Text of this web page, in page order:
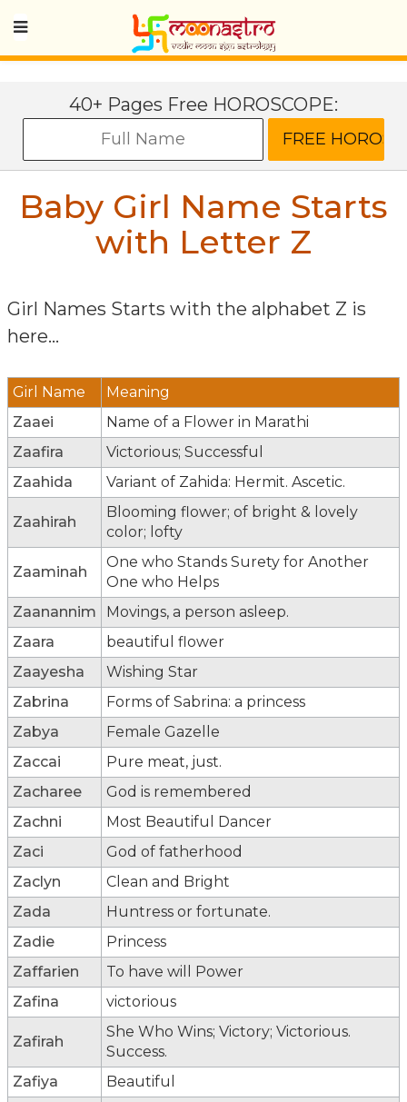
40+ Pages Free HOROSCOPE:
Baby Girl Name Starts
with Letter Z
Girl Names Starts with the alphabet Z is
here...
Girl Name
Meaning
Zaaei
Name of a Flower in Marathi
Zaafira
Victorious; Successful
Zaahida
Variant of Zahida: Hermit. Ascetic.
Zaahirah
Blooming flower; of bright & lovely
color; lofty
Zaaminah
One who Stands Surety for Another
One who Helps
Zaanannim
Movings, a person asleep.
Zaara
beautiful flower
Zaayesha
Wishing Star
Zabrina
Forms of Sabrina: a princess
Zabya
Female Gazelle
Zaccai
Pure meat, just.
Zacharee
God is remembered
Zachni
Most Beautiful Dancer
Zaci
God of fatherhood
Zaclyn
Clean and Bright
Zada
Huntress or fortunate.
Zadie
Princess
Zaffarien
To have will Power
Zafina
victorious
Zafirah
She Who Wins; Victory; Victorious.
Success.
Zafiya
Beautiful